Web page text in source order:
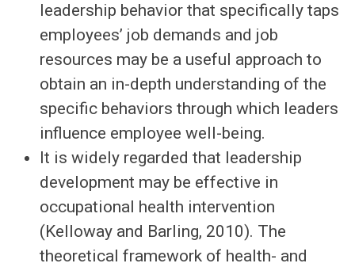
leadership behavior that specifically taps
employees’ job demands and job
resources may be a useful approach to
obtain an in-depth understanding of the
specific behaviors through which leaders
influence employee well-being.
It is widely regarded that leadership
development may be effective in
occupational health intervention
(Kelloway and Barling, 2010). The
theoretical framework of health- and